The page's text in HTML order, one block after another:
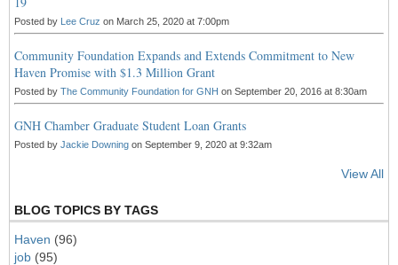
Posted by Lee Cruz on March 25, 2020 at 7:00pm
Community Foundation Expands and Extends Commitment to New
Haven Promise with $1.3 Million Grant
Posted by The Community Foundation for GNH on September 20, 2016 at 8:30am
GNH Chamber Graduate Student Loan Grants
Posted by Jackie Downing on September 9, 2020 at 9:32am
View All
BLOG TOPICS BY TAGS
Haven (96)
job (95)